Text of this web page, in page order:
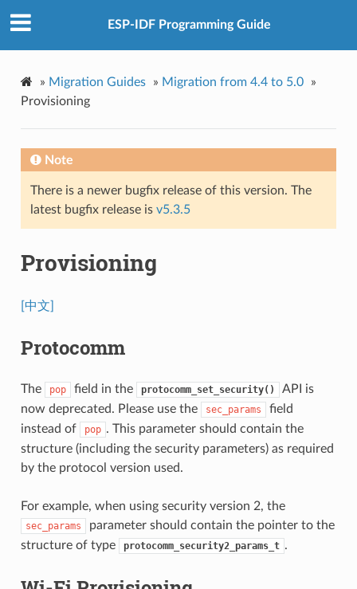
ESP-IDF Programming Guide
» Migration Guides » Migration from 4.4 to 5.0
»
Provisioning
Note
There is a newer bugfix release of this version. The
latest bugfix release is v5.3.5
Provisioning
[中文]
Protocomm
The pop field in the protocomm_set_security()
API is
now deprecated. Please use the
sec_params
field
instead of
pop . This parameter should contain the
structure (including the security parameters) as required
by the protocol version used.
For example, when using security version 2, the
sec_params
parameter should contain the pointer to the
structure of type
protocomm_security2_params_t .